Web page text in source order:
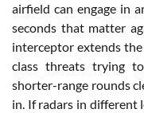
airfield can engage in
seconds that matter
interceptor extends
class threats trying
shorter-range rounds
in. If radars in different